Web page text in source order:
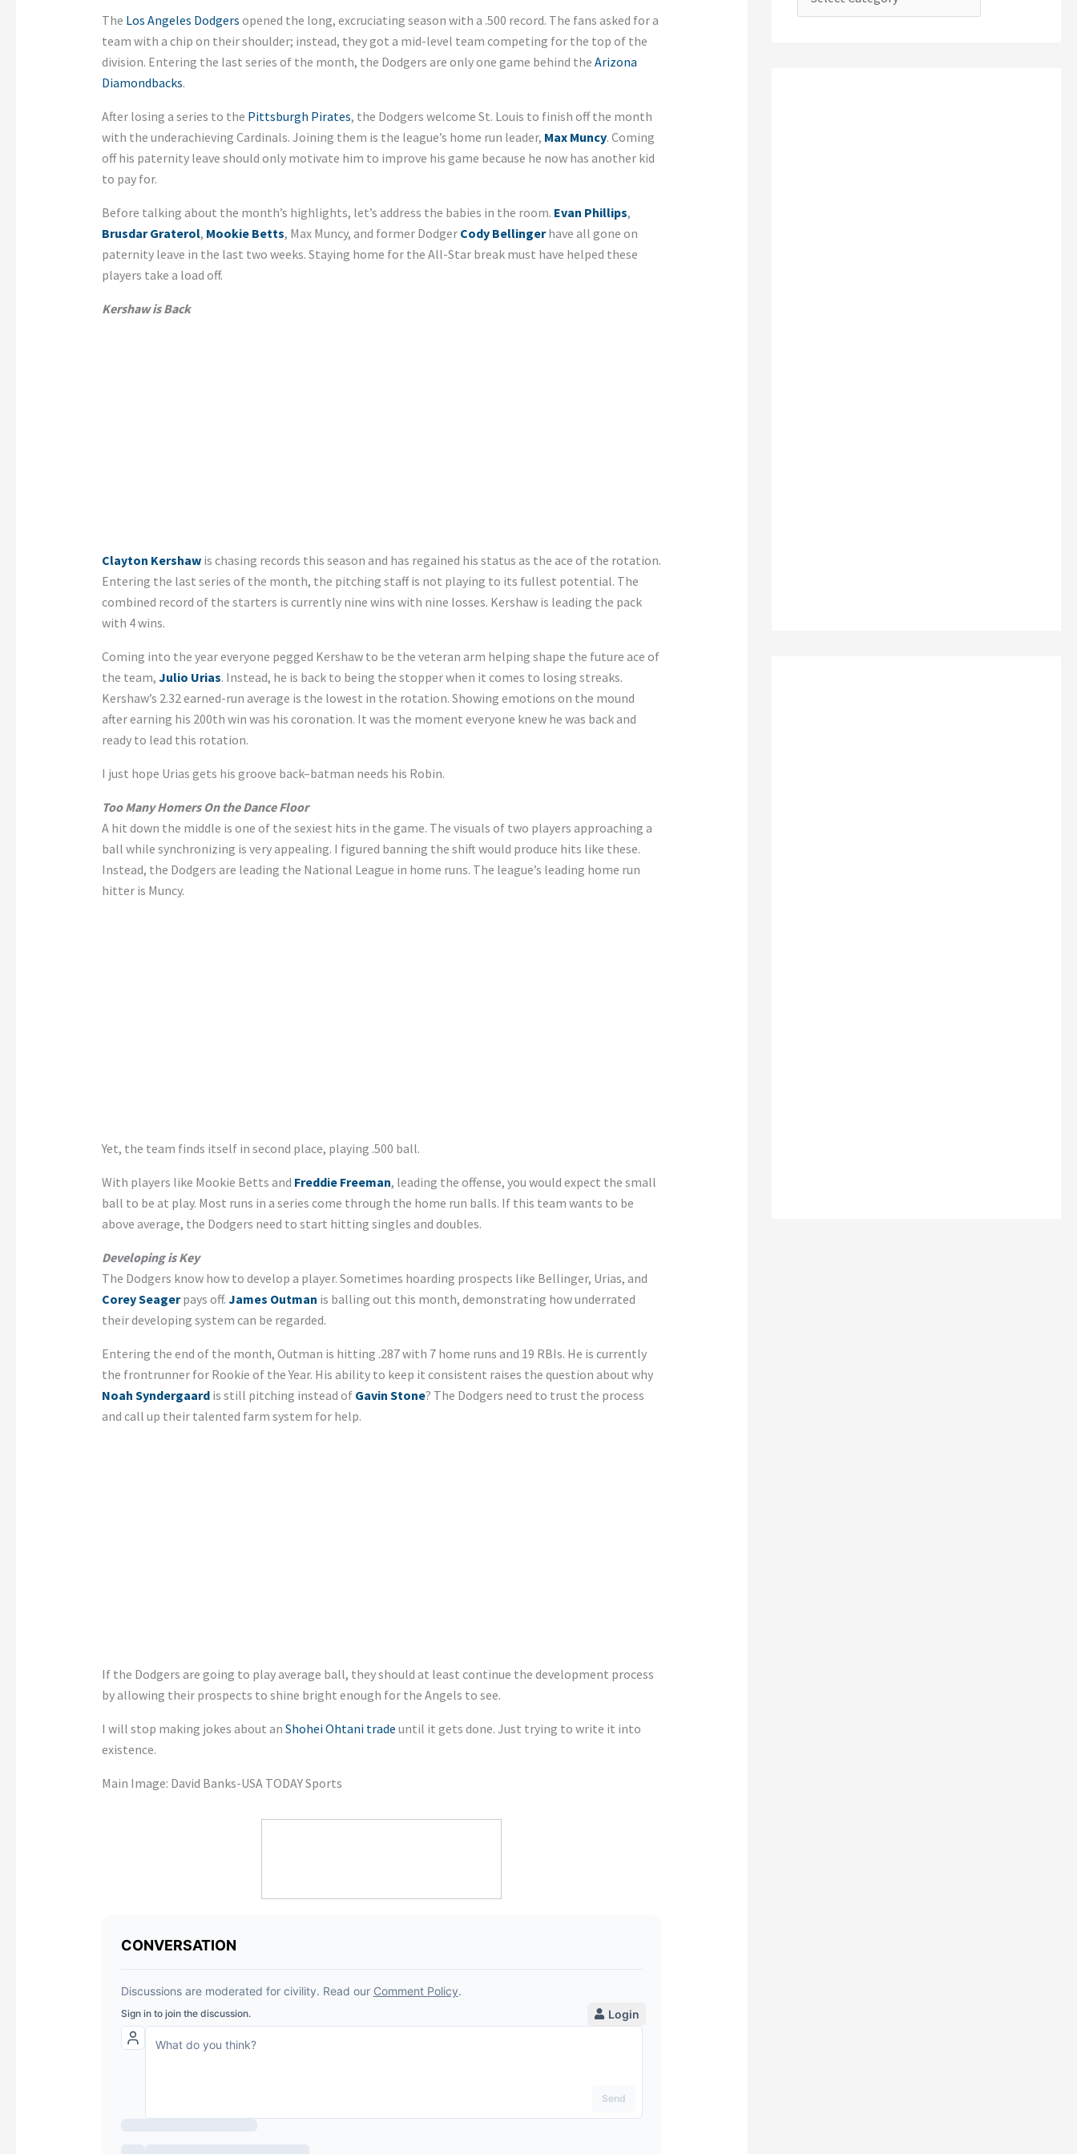
The Los Angeles Dodgers opened the long, excruciating season with a .500 record. The fans asked for a
team with a chip on their shoulder; instead, they got a mid-level team competing for the top of the
division. Entering the last series of the month, the Dodgers are only one game behind the Arizona
Diamondbacks.
After losing a series to the Pittsburgh Pirates, the Dodgers welcome St. Louis to finish off the month
with the underachieving Cardinals. Joining them is the league’s home run leader, Max Muncy. Coming
off his paternity leave should only motivate him to improve his game because he now has another kid
to pay for.
Before talking about the month’s highlights, let’s address the babies in the room. Evan Phillips,
Brusdar Graterol, Mookie Betts, Max Muncy, and former Dodger Cody Bellingerhave all gone on
paternity leave in the last two weeks. Staying home for the All-Star break must have helped these
players take a load off.
Kershaw is Back
Clayton Kershawis chasing records this season and has regained his status as the ace of the rotation.
Entering the last series of the month, the pitching staff is not playing to its fullest potential. The
combined record of the starters is currently nine wins with nine losses. Kershaw is leading the pack
with 4 wins.
Coming into the year everyone pegged Kershaw to be the veteran arm helping shape the future ace of
the team, Julio Urias. Instead, he is back to being the stopper when it comes to losing streaks.
Kershaw’s 2.32 earned-run average is the lowest in the rotation. Showing emotions on the mound
after earning his 200th win was his coronation. It was the moment everyone knew he was back and
ready to lead this rotation.
I just hope Urias gets his groove back–batman needs his Robin.
Too Many Homers On the Dance Floor
A hit down the middle is one of the sexiest hits in the game. The visuals of two players approaching a
ball while synchronizing is very appealing. I figured banning the shift would produce hits like these.
Instead, the Dodgers are leading the National League in home runs. The league’s leading home run
hitter is Muncy.
Yet, the team finds itself in second place, playing .500 ball.
With players like Mookie Betts and Freddie Freeman, leading the offense, you would expect the small
ball to be at play. Most runs in a series come through the home run balls. If this team wants to be
above average, the Dodgers need to start hitting singles and doubles.
Developing is Key
The Dodgers know how to develop a player. Sometimes hoarding prospects like Bellinger, Urias, and
Corey Seagerpays off. James Outman is balling out this month, demonstrating how underrated
their developing system can be regarded.
Entering the end of the month, Outman is hitting .287 with 7 home runs and 19 RBIs. He is currently
the frontrunner for Rookie of the Year. His ability to keep it consistent raises the question about why
Noah Syndergaardis still pitching instead of Gavin Stone? The Dodgers need to trust the process
and call up their talented farm system for help.
If the Dodgers are going to play average ball, they should at least continue the development process
by allowing their prospects to shine bright enough for the Angels to see.
I will stop making jokes about an Shohei Ohtani trade until it gets done. Just trying to write it into
existence.
Main Image: David Banks-USA TODAY Sports